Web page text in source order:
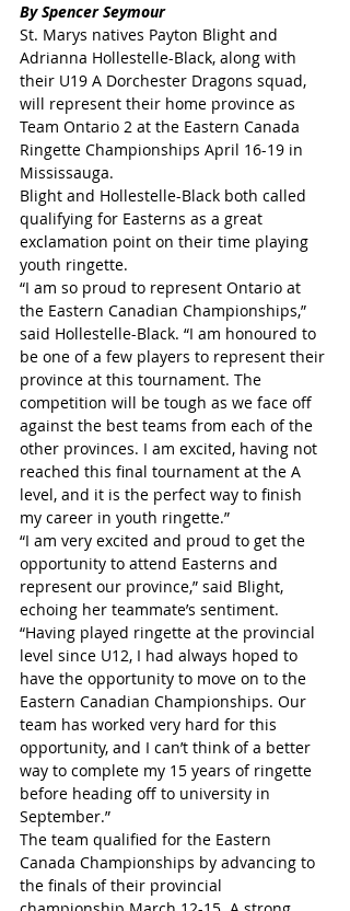
By Spencer Seymour
St. Marys natives Payton Blight and
Adrianna Hollestelle-Black, along with
their U19 A Dorchester Dragons squad,
will represent their home province as
Team Ontario 2 at the Eastern Canada
Ringette Championships April 16-19 in
Mississauga.
Blight and Hollestelle-Black both called
qualifying for Easterns as a great
exclamation point on their time playing
youth ringette.
“I am so proud to represent Ontario at
the Eastern Canadian Championships,”
said Hollestelle-Black. “I am honoured to
be one of a few players to represent their
province at this tournament. The
competition will be tough as we face off
against the best teams from each of the
other provinces. I am excited, having not
reached this final tournament at the A
level, and it is the perfect way to finish
my career in youth ringette.”
“I am very excited and proud to get the
opportunity to attend Easterns and
represent our province,” said Blight,
echoing her teammate’s sentiment.
“Having played ringette at the provincial
level since U12, I had always hoped to
have the opportunity to move on to the
Eastern Canadian Championships. Our
team has worked very hard for this
opportunity, and I can’t think of a better
way to complete my 15 years of ringette
before heading off to university in
September.”
The team qualified for the Eastern
Canada Championships by advancing to
the finals of their provincial